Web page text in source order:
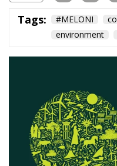
COP28, the United